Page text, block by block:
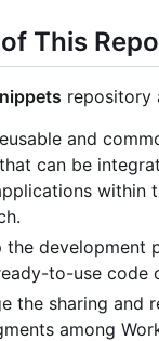
This
repository
and
can be
within
the development
to-use code
the sharing and
among